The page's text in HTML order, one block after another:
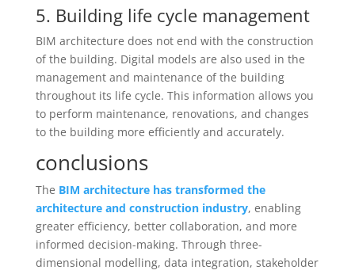
5. Building life cycle management
BIM architecture does not end with the construction
of the building. Digital models are also used in the
management and maintenance of the building
throughout its life cycle. This information allows you
to perform maintenance, renovations, and changes
to the building more efficiently and accurately.
conclusions
The BIM architecture has transformed the
architecture and construction industry, enabling
greater efficiency, better collaboration, and more
informed decision-making. Through three-
dimensional modelling, data integration, stakeholder